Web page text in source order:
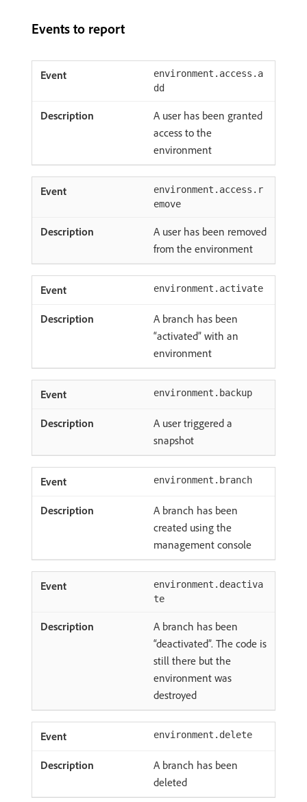
Events to report
environment.access.a
dd
A user has been granted
access to the
environment
environment.access.r
emove
A user has been removed
from the environment
environment.activate
A branch has been
“activated” with an
environment
environment.backup
A user triggered a
snapshot
environment.branch
A branch has been
created using the
management console
environment.deactiva
te
A branch has been
“deactivated”. The code is
still there but the
environment was
destroyed
environment.delete
A branch has been
deleted